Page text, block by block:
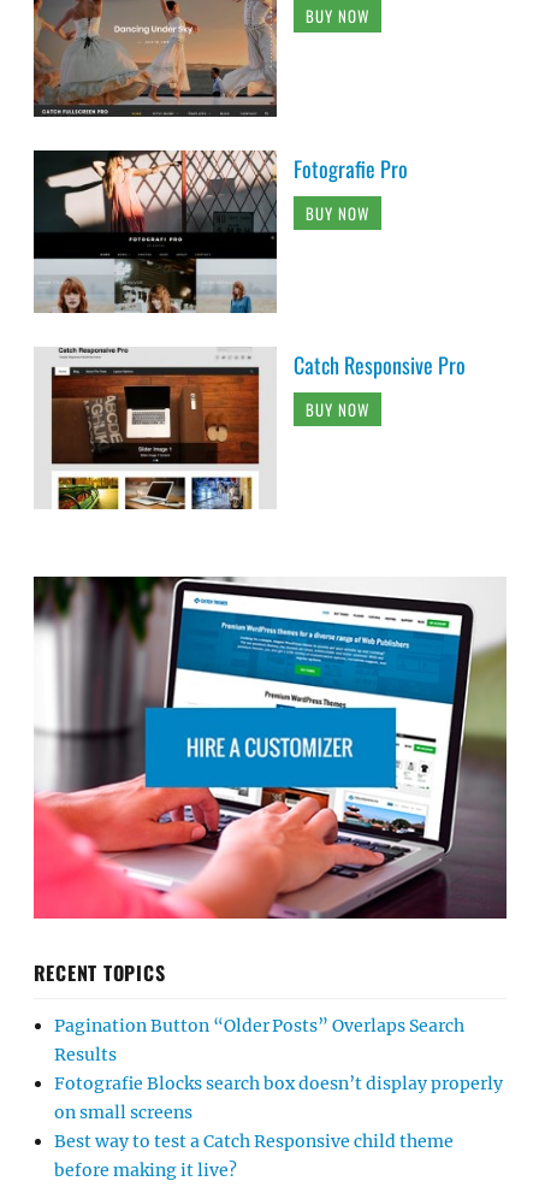
BUY NOW
Fotografie Pro
BUY NOW
Catch Responsive Pro
BUY NOW
RECENT TOPICS
Pagination Button “Older Posts” Overlaps Search
Results
Fotografie Blocks search box doesn’t display properly
on small screens
Best way to test a Catch Responsive child theme
before making it live?